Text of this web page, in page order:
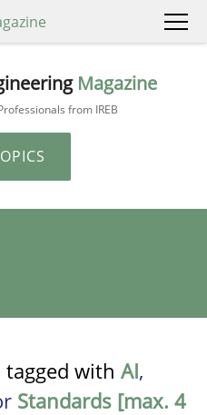
Magazine
from IREB
tagged with AI,
Standards [max. 4